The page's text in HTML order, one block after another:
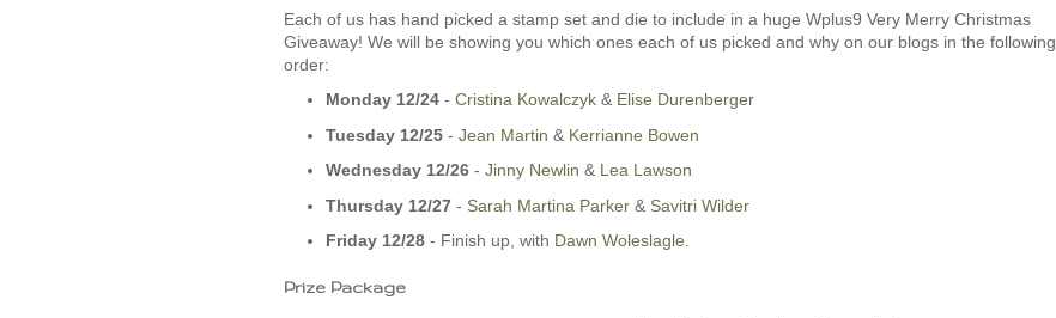
Each of us has hand picked a stamp set and die to include in a huge Wplus9 Very Merry Christmas
Giveaway! We will be showing you which ones each of us picked and why on our blogs in the following
order:
Monday 12/24 -­ Cristina Kowalczyk & Elise Durenberger
Tuesday 12/25 -­ Jean Martin & Kerrianne Bowen
Wednesday 12/26 ­- Jinny Newlin & Lea Lawson
Thursday 12/27 -­ Sarah Martina Parker & Savitri Wilder
Friday 12/28 - Finish up, with Dawn Woleslagle.
Prize Package